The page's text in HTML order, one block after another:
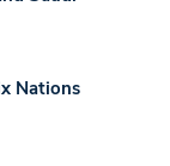
Nations